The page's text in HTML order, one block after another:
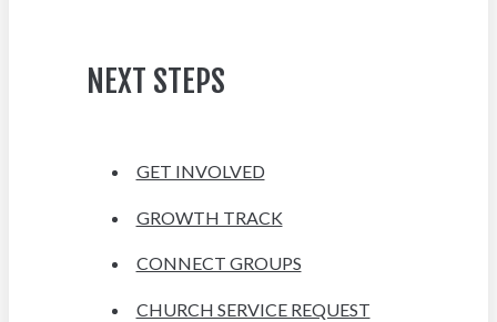
NEXT STEPS
GET INVOLVED
GROWTH TRACK
CONNECT GROUPS
CHURCH SERVICE REQUEST